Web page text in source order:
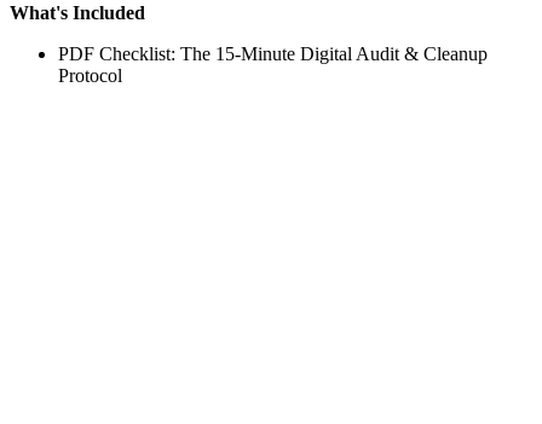
What's Included
PDF Checklist: The 15-Minute Digital Audit & Cleanup
Protocol